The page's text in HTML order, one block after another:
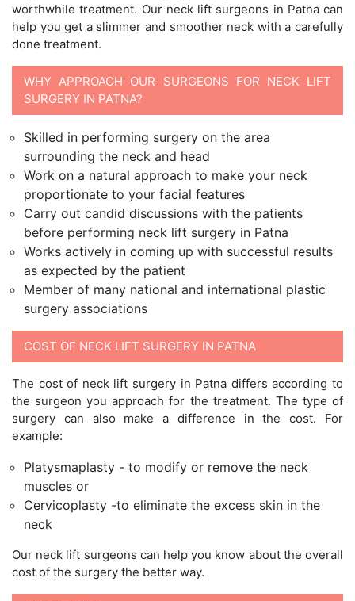
worthwhile treatment. Our neck lift surgeons in Patna can
help you get a slimmer and smoother neck with a carefully
done treatment.
WHY APPROACH OUR SURGEONS FOR NECK LIFT
SURGERY IN PATNA?
Skilled in performing surgery on the area
surrounding the neck and head
Work on a natural approach to make your neck
proportionate to your facial features
Carry out candid discussions with the patients
before performing neck lift surgery in Patna
Works actively in coming up with successful results
as expected by the patient
Member of many national and international plastic
surgery associations
COST OF NECK LIFT SURGERY IN PATNA
The cost of neck lift surgery in Patna differs according to
the surgeon you approach for the treatment. The type of
surgery can also make a difference in the cost. For
example:
Platysmaplasty - to modify or remove the neck
muscles or
Cervicoplasty -to eliminate the excess skin in the
neck
Our neck lift surgeons can help you know about the overall
cost of the surgery the better way.